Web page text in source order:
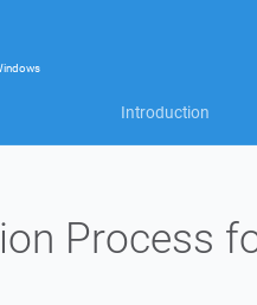
Introduction
Process